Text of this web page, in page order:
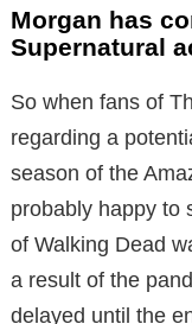
Morgan has
Supernatural
So when fans of
regarding a
season of the
probably happy to
of Walking Dead
a result of the
delayed until the